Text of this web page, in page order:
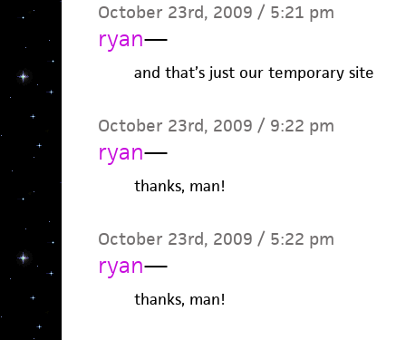
October 23rd, 2009 / 5:21 pm
ryan—
and that’s just our temporary site
October 23rd, 2009 / 9:22 pm
ryan—
thanks, man!
October 23rd, 2009 / 5:22 pm
ryan—
thanks, man!